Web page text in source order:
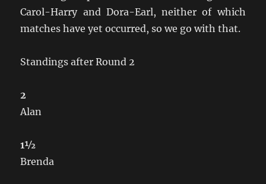
Carol-Harry and Dora-Earl, neither of which
matches have yet occurred, so we go with that.
Standings after Round 2
2
Alan
1½
Brenda